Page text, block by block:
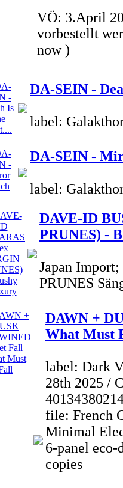
VÖ: 3.April
vorbestellt
now )
DA-SEIN -
label:
DA-SEIN -
label:
DAVE-ID
PRUNES) -
Japan
PRUNES
DAWN +
What Must
label: Dark
28th 2025 /
file: French
Minimal
6-panel
copies